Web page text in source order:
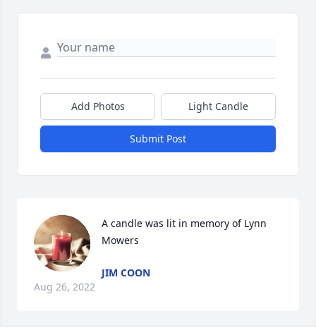
Add Photos Light Candle
Submit Post
A candle was lit in memory of Lynn
Mowers
JIM COON
Aug 26, 2022